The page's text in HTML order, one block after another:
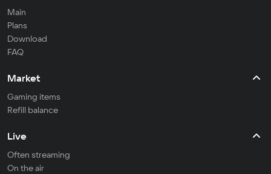
Main
Plans
Download
FAQ
Market
Gaming items
Refill balance
Live
Often streaming
On the air